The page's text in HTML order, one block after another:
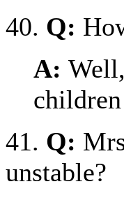
40. Q:
A:
41. Q:
unstable?